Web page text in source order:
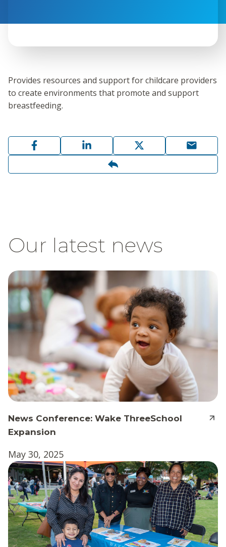
Provides resources and support for childcare providers
to create environments that promote and support
breastfeeding.
Our latest news
News Conference: Wake ThreeSchool
Expansion
May 30, 2025